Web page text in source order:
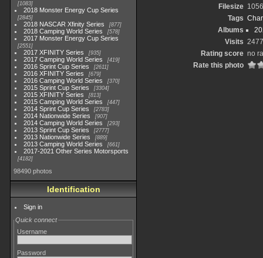
1083
2018 Monster Energy Cup Series
2845
2018 NASCAR Xfinity Series 877
2018 Camping World Series 578
2017 Monster Energy Cup Series
2551
2017 XFINITY Series 935
2017 Camping World Series 419
2016 Sprint Cup Series 2611
2016 XFINITY Series 679
2016 Camping World Series 370
2015 Sprint Cup Series 3304
2015 XFINITY Series 813
2015 Camping World Series 447
2014 Sprint Cup Series 2783
2014 Nationwide Series 907
2014 Camping World Series 293
2013 Sprint Cup Series 2777
2013 Nationwide Series 889
2013 Camping World Series 661
2017-2021 Other Series Motorsports
4182
98490 photos
Identification
Sign in
Quick connect
Username
Password
Filesize
Tags
Albums
Visits 2477
Rating score no
Rate this photo